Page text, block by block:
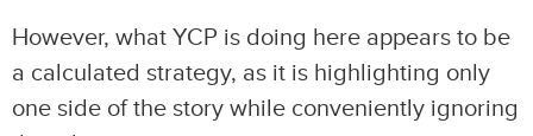
However, what YCP is doing here appears to be
a calculated strategy, as it is highlighting only
one side of the story while conveniently ignoring